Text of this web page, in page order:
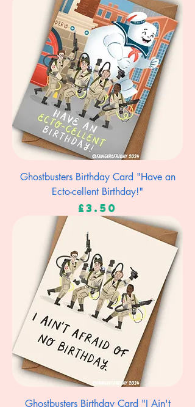
Ghostbusters Birthday Card "Have an
Ecto-cellent Birthday!"
Price
£3.50
Ghostbusters Birthday Card "I Ain't